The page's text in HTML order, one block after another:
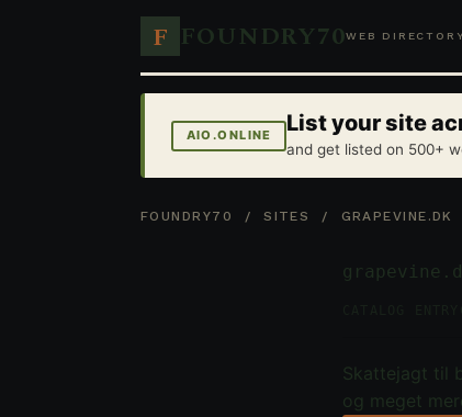
F FOUNDRY70WEB DIRECTORY
AIO.ONLINE List your site
and get listed on 500+
FOUNDRY70 /SITES / GRAPEVINE.DK
Skattejagt til
og meget